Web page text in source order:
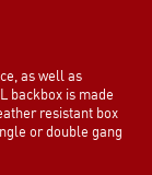
as well as
backbox is made
resistant box
or double gang